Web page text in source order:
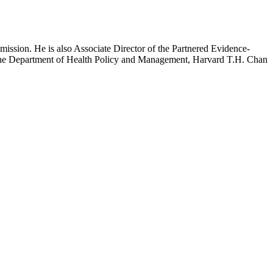
He is also Associate Director of the Partnered Evidence-
Department of Health Policy and Management, Harvard T.H. Chan